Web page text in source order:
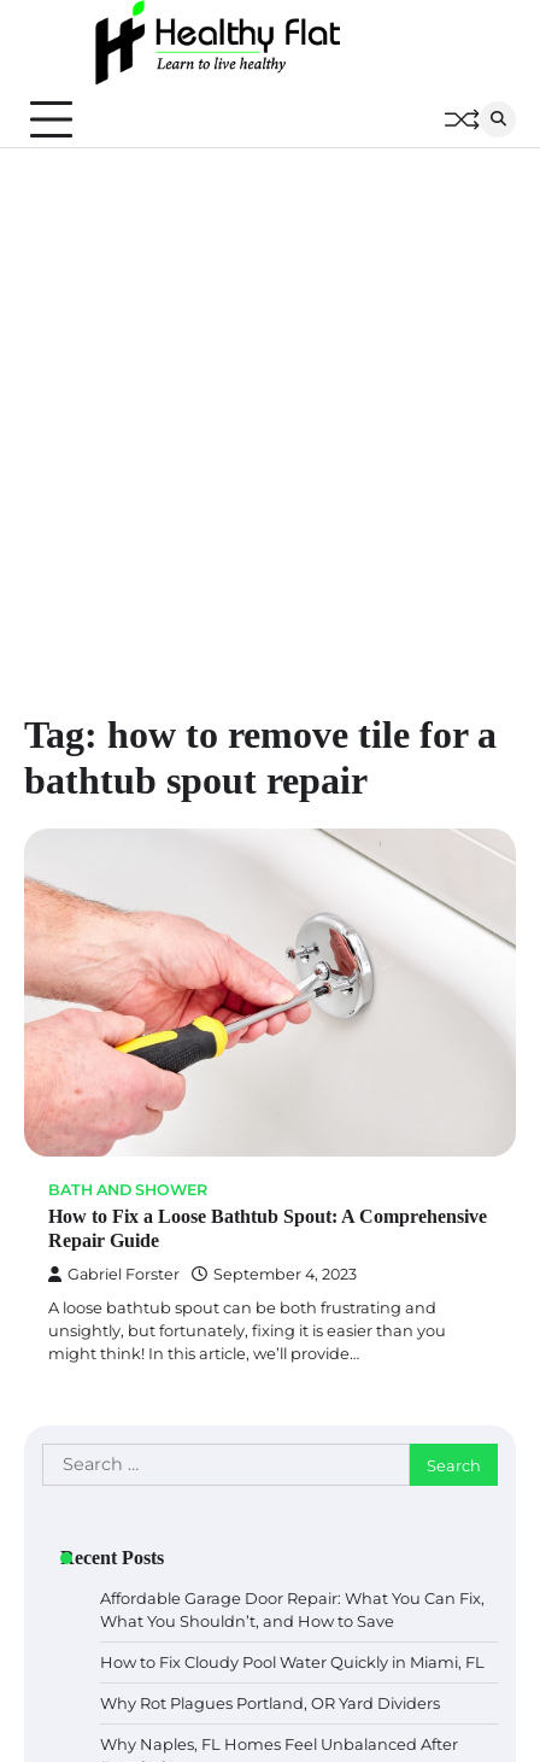
Tag: how to remove tile for a
bathtub spout repair
BATH AND SHOWER
How to Fix a Loose Bathtub Spout: A Comprehensive
Repair Guide
Gabriel Forster September 4, 2023
A loose bathtub spout can be both frustrating and
unsightly, but fortunately, fixing it is easier than you
might think! In this article, we’ll provide…
Search
for:
Recent Posts
Affordable Garage Door Repair: What You Can Fix,
What You Shouldn’t, and How to Save
How to Fix Cloudy Pool Water Quickly in Miami, FL
Why Rot Plagues Portland, OR Yard Dividers
Why Naples, FL Homes Feel Unbalanced After